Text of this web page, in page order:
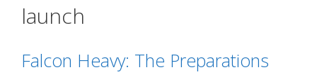
launch
Falcon Heavy: The Preparations